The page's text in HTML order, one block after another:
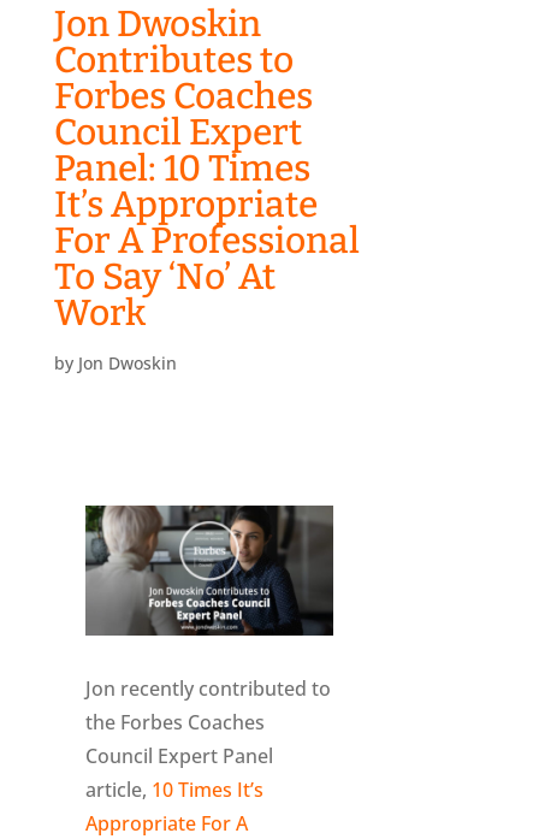
Jon Dwoskin
Contributes to
Forbes Coaches
Council Expert
Panel: 10 Times
It’s Appropriate
For A Professional
To Say ‘No’ At
Work
by Jon Dwoskin
Jon recently contributed to
the Forbes Coaches
Council Expert Panel
article, 10 Times It’s
Appropriate For A